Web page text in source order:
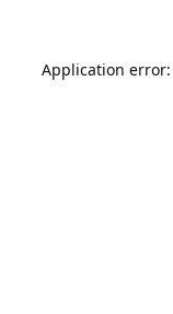
Application